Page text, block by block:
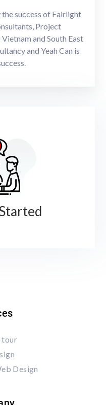
success of Fairlight
Project
and South East
and Yeah Can is
tour
Design